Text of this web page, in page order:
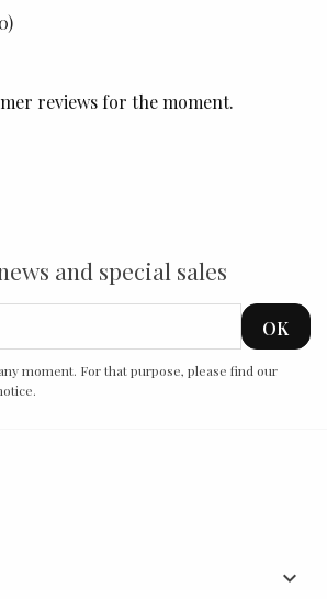
reviews for the moment.
and special sales
moment. For that purpose, please find our
